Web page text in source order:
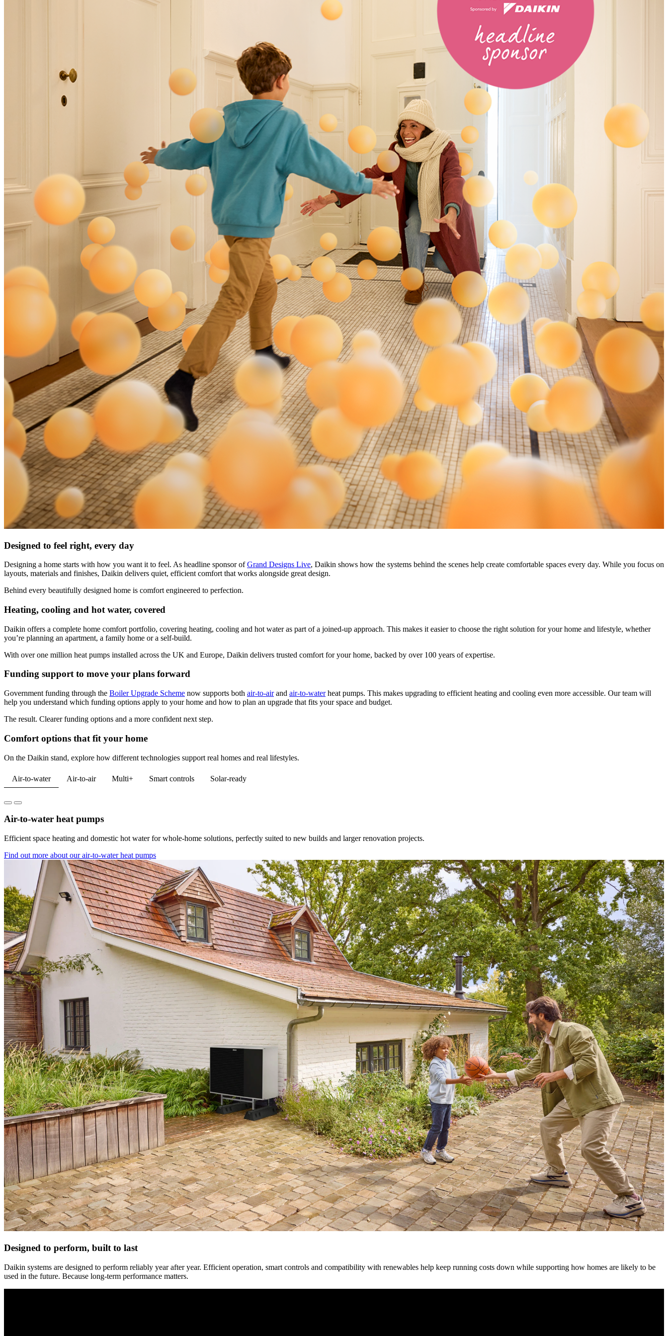
Designed to feel right, every day
Designing a home starts with how you want it to feel. As headline sponsor ofGrand Designs Live, Daikin shows how the systems behind the scenes help create comfortable spaces every day. While you focus on
layouts, materials and finishes, Daikin delivers quiet, efficient comfort that works alongside great design.
Behind every beautifully designed home is comfort engineered to perfection.
Heating, cooling and hot water, covered
Daikin offers a complete home comfort portfolio, covering heating, cooling and hot water as part of a joined-up approach. This makes it easier to choose the right solution for your home and lifestyle, whether
you’re planning an apartment, a family home or a self-build.
With over one million heat pumps installed across the UK and Europe, Daikin delivers trusted comfort for your home, backed by over 100 years of expertise.
Funding support to move your plans forward
Government funding through the Boiler Upgrade Scheme now supports both air-to-airand air-to-waterheat pumps. This makes upgrading to efficient heating and cooling even more accessible. Our team will
help you understand which funding options apply to your home and how to plan an upgrade that fits your space and budget.
The result. Clearer funding options and a more confident next step.
Comfort options that fit your home
On the Daikin stand, explore how different technologies support real homes and real lifestyles.
Air-to-water Air-to-air Multi+ Smart controls Solar-ready
Air-to-water heat pumps
Efficient space heating and domestic hot water for whole-home solutions, perfectly suited to new builds and larger renovation projects.
Find out more about our air-to-water heat pumps
Designed to perform, built to last
Daikin systems are designed to perform reliably year after year. Efficient operation, smart controls and compatibility with renewables help keep running costs down while supporting how homes are likely to be
used in the future. Because long-term performance matters.